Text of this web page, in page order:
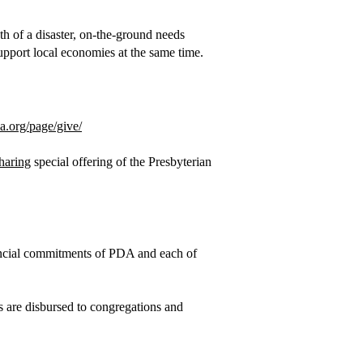
of a disaster, on-the-ground needs
local economies at the same time.
page/give/
special offering of the Presbyterian
commitments of PDA and each of
disbursed to congregations and